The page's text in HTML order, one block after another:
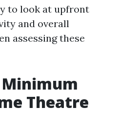
to look at upfront
and overall
assessing these
Theatre